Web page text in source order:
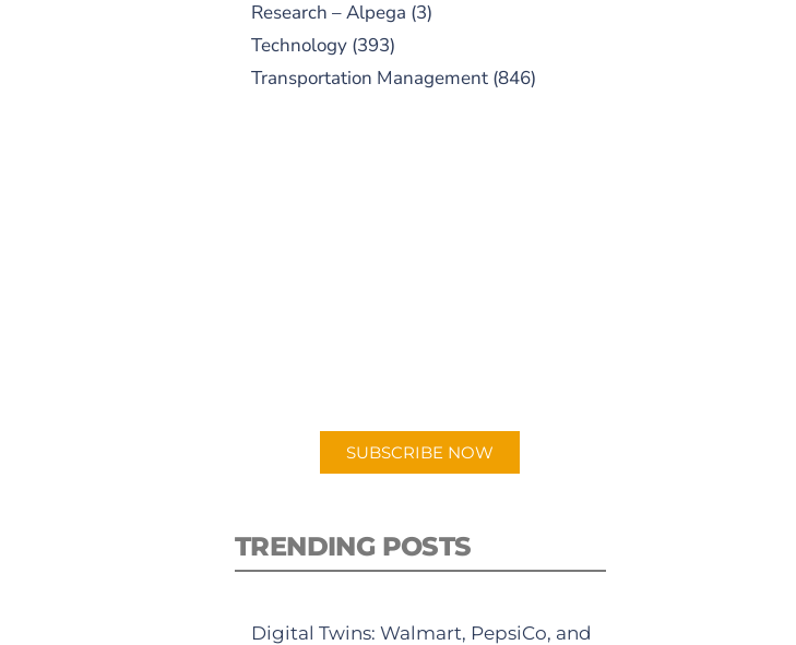
Research – Alpega (3)
Technology(393)
Transportation Management(846)
SUBSCRIBE NOW
TRENDING POSTS
Digital Twins: Walmart, PepsiCo, and